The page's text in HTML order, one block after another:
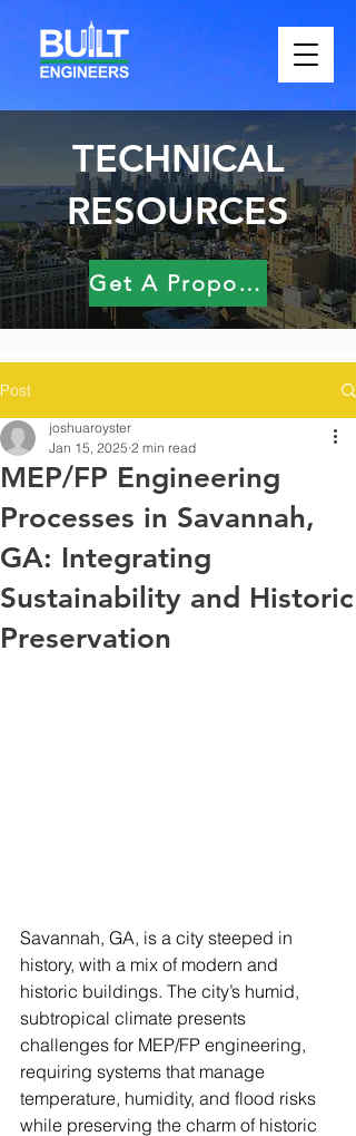
TECHNICAL
RESOURCES
Get A Proposal
Post
MEP/FP Engineering
Processes in Savannah,
GA: Integrating
Sustainability and Historic
Preservation
joshuaroyster
Jan 15, 2025 2 min read
Savannah, GA, is a city steeped in
history, with a mix of modern and
historic buildings. The city’s humid,
subtropical climate presents
challenges for MEP/FP engineering,
requiring systems that manage
temperature, humidity, and flood risks
while preserving the charm of historic